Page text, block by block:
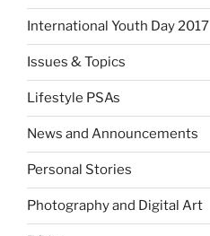
International Youth Day 2017
Issues & Topics
Lifestyle PSAs
News and Announcements
Personal Stories
Photography and Digital Art